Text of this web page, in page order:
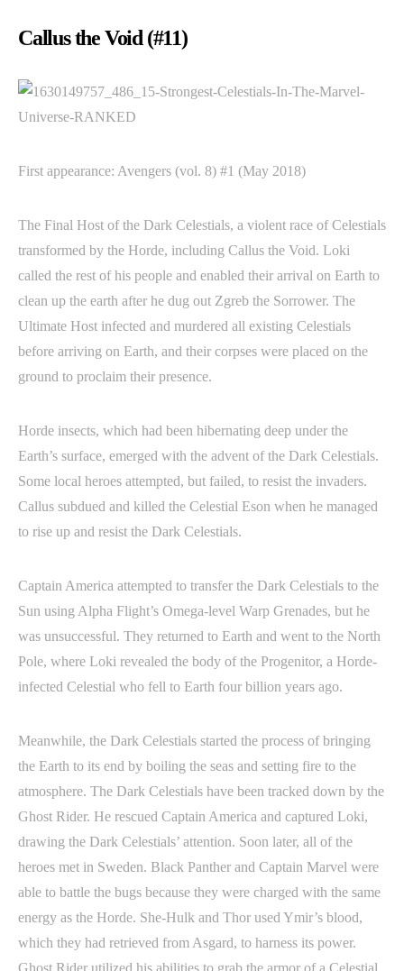
Callus the Void (#11)
First appearance: Avengers (vol. 8) #1 (May 2018)
The Final Host of the Dark Celestials, a violent race of Celestials
transformed by the Horde, including Callus the Void. Loki
called the rest of his people and enabled their arrival on Earth to
clean up the earth after he dug out Zgreb the Sorrower. The
Ultimate Host infected and murdered all existing Celestials
before arriving on Earth, and their corpses were placed on the
ground to proclaim their presence.
Horde insects, which had been hibernating deep under the
Earth’s surface, emerged with the advent of the Dark Celestials.
Some local heroes attempted, but failed, to resist the invaders.
Callus subdued and killed the Celestial Eson when he managed
to rise up and resist the Dark Celestials.
Captain America attempted to transfer the Dark Celestials to the
Sun using Alpha Flight’s Omega-level Warp Grenades, but he
was unsuccessful. They returned to Earth and went to the North
Pole, where Loki revealed the body of the Progenitor, a Horde-
infected Celestial who fell to Earth four billion years ago.
Meanwhile, the Dark Celestials started the process of bringing
the Earth to its end by boiling the seas and setting fire to the
atmosphere. The Dark Celestials have been tracked down by the
Ghost Rider. He rescued Captain America and captured Loki,
drawing the Dark Celestials’ attention. Soon later, all of the
heroes met in Sweden. Black Panther and Captain Marvel were
able to battle the bugs because they were charged with the same
energy as the Horde. She-Hulk and Thor used Ymir’s blood,
which they had retrieved from Asgard, to harness its power.
Ghost Rider utilized his abilities to grab the armor of a Celestial